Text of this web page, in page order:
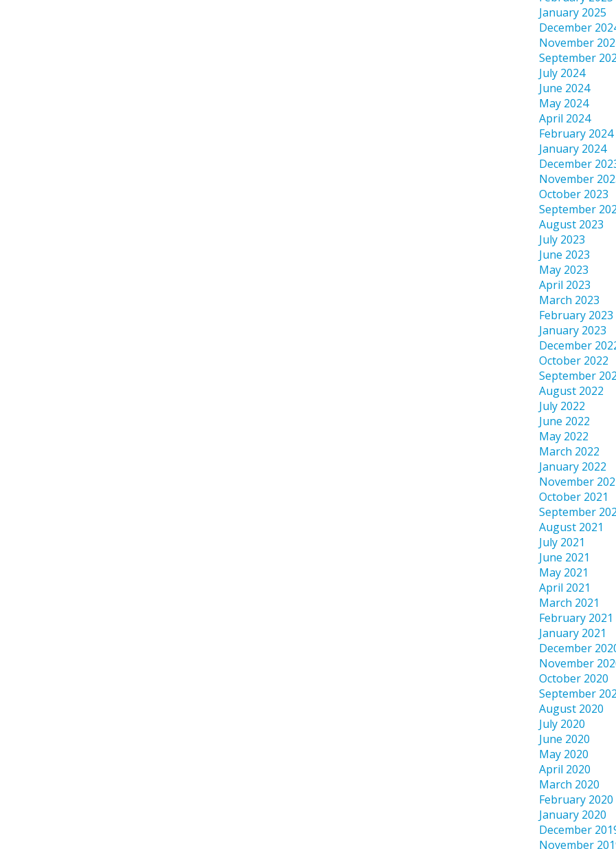
January 2025
December
November
September
July 2024
June 2024
May 2024
April 2024
February 2024
January 2024
December
November
October 2023
September
August 2023
July 2023
June 2023
May 2023
April 2023
March 2023
February 2023
January 2023
December
October 2022
September
August 2022
July 2022
June 2022
May 2022
March 2022
January 2022
November
October 2021
September
August 2021
July 2021
June 2021
May 2021
April 2021
March 2021
February 2021
January 2021
December
November
October 2020
September
August 2020
July 2020
June 2020
May 2020
April 2020
March 2020
February 2020
January 2020
December
November